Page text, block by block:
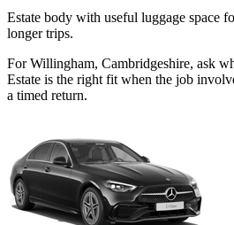
Estate body with useful luggage space
longer trips.
For Willingham, Cambridgeshire, ask
Estate is the right fit when the job
a timed return.